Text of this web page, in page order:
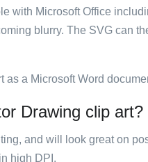
with Microsoft Office
blurry. The SVG can
a Microsoft Word
Drawing clip art?
and will look great on
high DPI.